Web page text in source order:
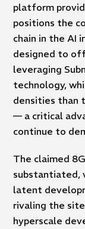
platform
positions the
chain in the AI
designed to
leveraging
technology,
densities than
— a critical
continue to
The claimed
substantiated,
latent
rivaling the
hyperscale